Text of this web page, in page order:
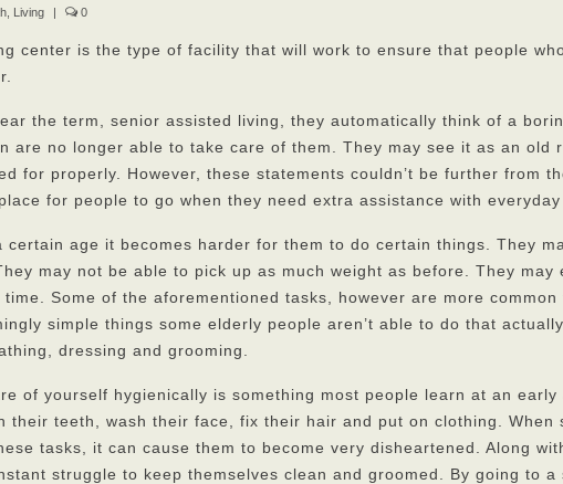
Living | 0
center is the type of facility that will work to ensure that people
the term, senior assisted living, they automatically think of a
are no longer able to take care of them. They may see it as an old
for properly. However, these statements couldn’t be further from
for people to go when they need extra assistance with everyday
certain age it becomes harder for them to do certain things. They
may not be able to pick up as much weight as before. They may
Some of the aforementioned tasks, however are more
simple things some elderly people aren’t able to do that
dressing and grooming.
of yourself hygienically is something most people learn at an
their teeth, wash their face, fix their hair and put on clothing. When
tasks, it can cause them to become very disheartened. Along
struggle to keep themselves clean and groomed. By going to a